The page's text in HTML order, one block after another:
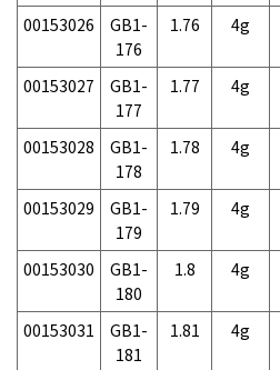
00153026
GB1-
176
1.76 4g
00153027
GB1-
177
1.77 4g
00153028
GB1-
178
1.78 4g
00153029
GB1-
179
1.79 4g
00153030
GB1-
180
1.8 4g
00153031
GB1-
181
1.81 4g